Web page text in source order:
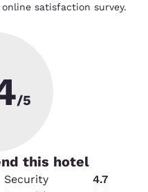
satisfaction survey.
/5
this hotel
Security
4.7